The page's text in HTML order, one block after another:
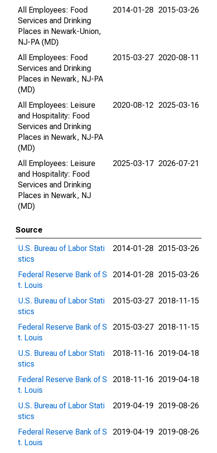
All Employees: Food
Services and Drinking
Places in Newark-Union,
NJ-PA (MD)
2014-01-28 2015-03-26
All Employees: Food
Services and Drinking
Places in Newark, NJ-PA
(MD)
2015-03-27 2020-08-11
All Employees: Leisure
and Hospitality: Food
Services and Drinking
Places in Newark, NJ-PA
(MD)
2020-08-12 2025-03-16
All Employees: Leisure
and Hospitality: Food
Services and Drinking
Places in Newark, NJ
(MD)
2025-03-17 2026-07-21
Source
U.S. Bureau of Labor Stati
stics
2014-01-28 2015-03-26
Federal Reserve Bank of S
t. Louis
2014-01-28 2015-03-26
U.S. Bureau of Labor Stati
stics
2015-03-27 2018-11-15
Federal Reserve Bank of S
t. Louis
2015-03-27 2018-11-15
U.S. Bureau of Labor Stati
stics
2018-11-16 2019-04-18
Federal Reserve Bank of S
t. Louis
2018-11-16 2019-04-18
U.S. Bureau of Labor Stati
stics
2019-04-19 2019-08-26
Federal Reserve Bank of S
t. Louis
2019-04-19 2019-08-26